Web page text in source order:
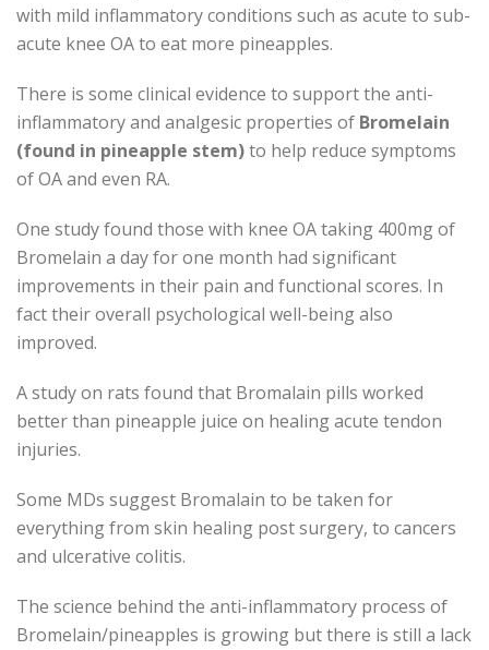
with mild inflammatory conditions such as acute to sub-
acute knee OA to eat more pineapples.
There is some clinical evidence to support the anti-
inflammatory and analgesic properties of Bromelain
(found in pineapple stem)to help reduce symptoms
of OA and even RA.
One study found those with knee OA taking 400mg of
Bromelain a day for one month had significant
improvements in their pain and functional scores. In
fact their overall psychological well-being also
improved.
A study on rats found that Bromalain pills worked
better than pineapple juice on healing acute tendon
injuries.
Some MDs suggest Bromalain to be taken for
everything from skin healing post surgery, to cancers
and ulcerative colitis.
The science behind the anti-inflammatory process of
Bromelain/pineapples is growing but there is still a lack